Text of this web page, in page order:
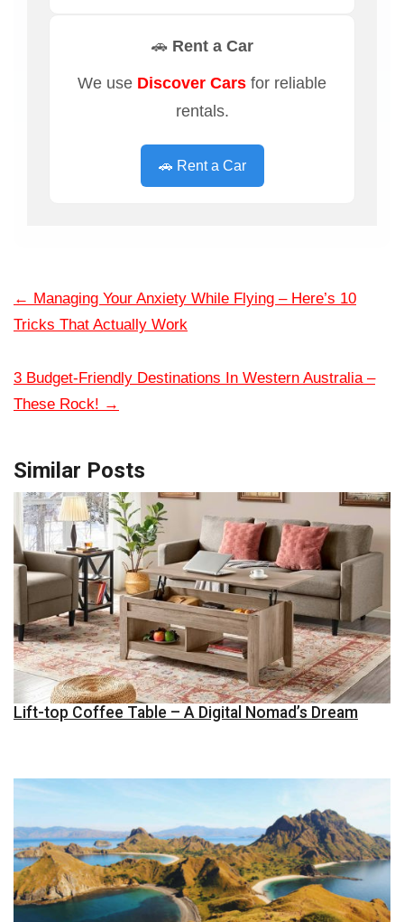
🚗 Rent a Car
We use Discover Cars for reliable
rentals.
🚗 Rent a Car
← Managing Your Anxiety While Flying – Here’s 10
Tricks That Actually Work
3 Budget-Friendly Destinations In Western Australia –
These Rock! →
Similar Posts
Lift-top Coffee Table – A Digital Nomad’s Dream